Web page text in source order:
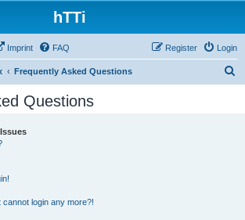
hTTi
Imprint FAQ Login
Register
Frequently Asked Questions
Questions
login any more?!